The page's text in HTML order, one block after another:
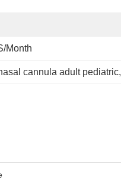
Month
cannula adult pediatric,